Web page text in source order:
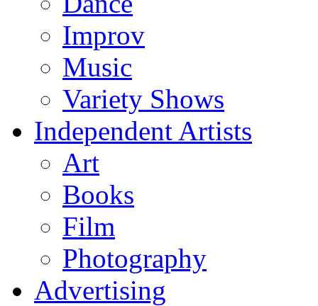
Improv
Music
Variety Shows
Independent Artists
Art
Books
Film
Photography
Advertising